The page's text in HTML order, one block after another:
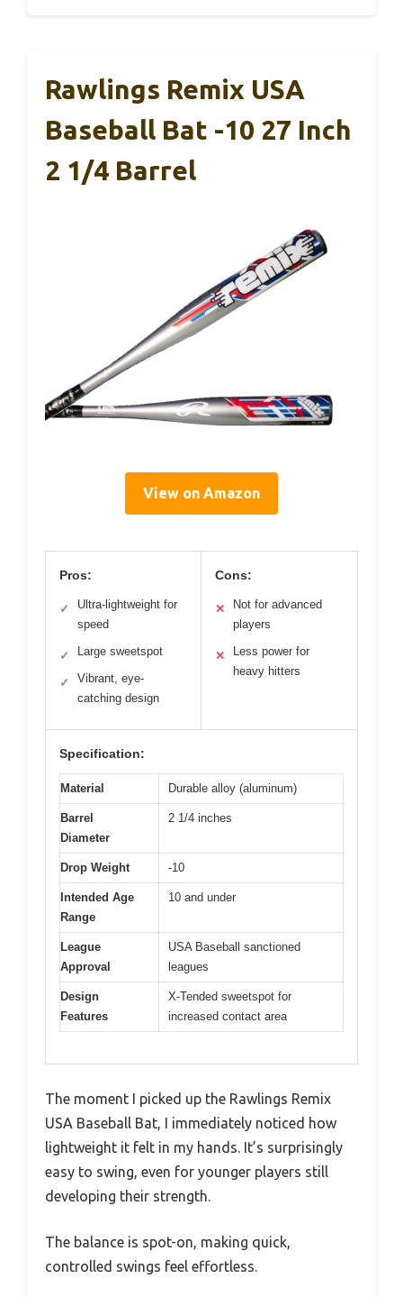
Rawlings Remix USA
Baseball Bat -10 27 Inch
2 1/4 Barrel
View on Amazon
Pros:
✓
Ultra-lightweight for
speed
✓ Large sweetspot
✓
Vibrant, eye-
catching design
Cons:
✕
Not for advanced
players
✕
Less power for
heavy hitters
Specification:
Material Durable alloy (aluminum)
Barrel
Diameter
2 1/4 inches
Drop Weight -10
Intended Age
Range
10 and under
League
Approval
USA Baseball sanctioned
leagues
Design
Features
X-Tended sweetspot for
increased contact area
The moment I picked up the Rawlings Remix
USA Baseball Bat, I immediately noticed how
lightweight it felt in my hands. It’s surprisingly
easy to swing, even for younger players still
developing their strength.
The balance is spot-on, making quick,
controlled swings feel effortless.